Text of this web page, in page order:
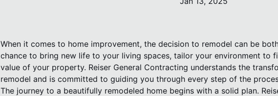
When it comes to home improvement, the decision to remodel can be
chance to bring new life to your living spaces, tailor your environment to
value of your property. Reiser General Contracting understands the
remodel and is committed to guiding you through every step of the
The journey to a beautifully remodeled home begins with a solid plan.